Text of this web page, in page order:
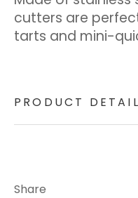
cutters are
tarts and mini-
PRODUCT
Share